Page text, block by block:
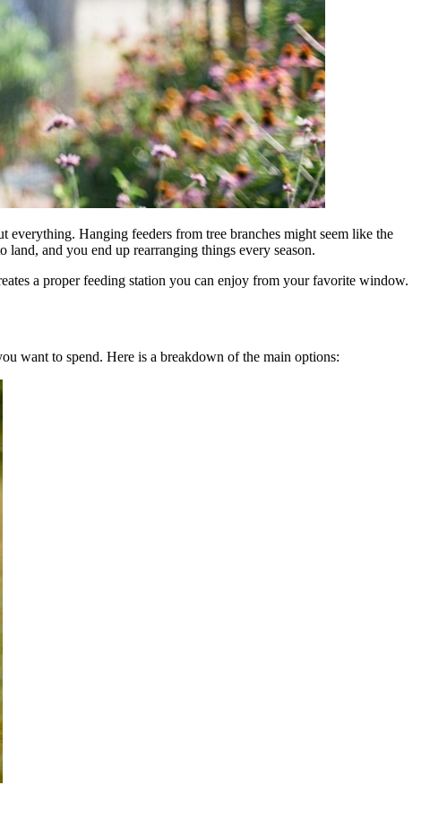
Hanging feeders from tree branches might seem like the
and you end up rearranging things every season.
a proper feeding station you can enjoy from your favorite window.
want to spend. Here is a breakdown of the main options: